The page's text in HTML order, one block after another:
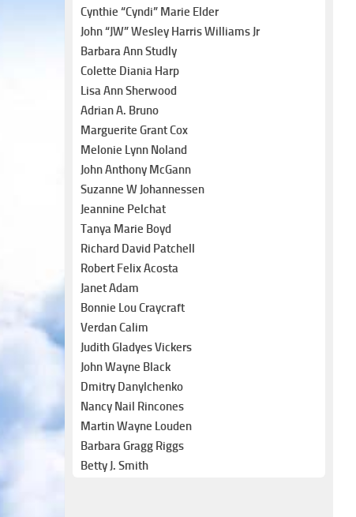
Cynthie “Cyndi” Marie Elder
John “JW” Wesley Harris Williams Jr
Barbara Ann Studly
Colette Diania Harp
Lisa Ann Sherwood
Adrian A. Bruno
Marguerite Grant Cox
Melonie Lynn Noland
John Anthony McGann
Suzanne W Johannessen
Jeannine Pelchat
Tanya Marie Boyd
Richard David Patchell
Robert Felix Acosta
Janet Adam
Bonnie Lou Craycraft
Verdan Calim
Judith Gladyes Vickers
John Wayne Black
Dmitry Danylchenko
Nancy Nail Rincones
Martin Wayne Louden
Barbara Gragg Riggs
Betty J. Smith